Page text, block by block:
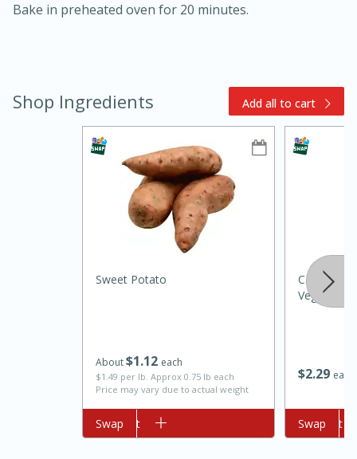
Oven Baked Avocados
Easy Serves: 4
20min
Bake in preheated oven for 20 minutes.
Shop Ingredients Add all to cart
About$1 12 each
$1.49 per lb. Approx 0.75 lb each
Price may vary due to actual weight
Sweet Potato
Add to cart
Swap
$229 each
Vegetable
Add to cart
Swap